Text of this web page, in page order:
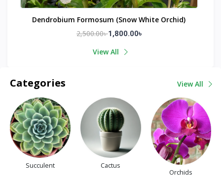
Dendrobium Formosum (Snow White Orchid)
2,500.00৳1,800.00৳
View All
Categories View All
Succulent Cactus
Orchids